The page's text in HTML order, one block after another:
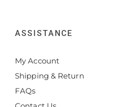
ASSISTANCE
My Account
Shipping & Return
FAQs